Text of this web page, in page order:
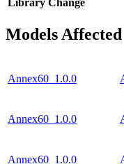
Library Change
Models Affected
Annex60_1.0.0
Annex60_1.0.0
Annex60_1.0.0